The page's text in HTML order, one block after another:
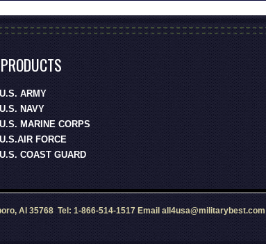
PRODUCTS
ARMY
NAVY
MARINE CORPS
FORCE
COAST GUARD
Al 35768 Tel: 1-866-514-1517 Email all4usa@militarybest.com